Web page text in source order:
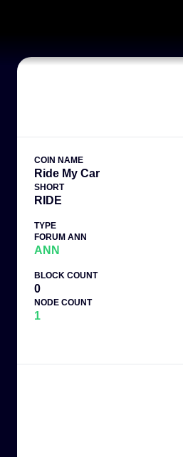
COIN NAME
Ride My Car
SHORT
RIDE
TYPE
FORUM ANN
ANN
BLOCK COUNT
0
NODE COUNT
1